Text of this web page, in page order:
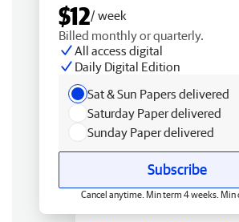
$12/ week
Billed monthly or quarterly.
All access digital
Daily Digital Edition
Sat & Sun Papers delivered
Saturday Paper delivered
Sunday Paper delivered
Subscribe
Cancel anytime. Min term 4 weeks. Min